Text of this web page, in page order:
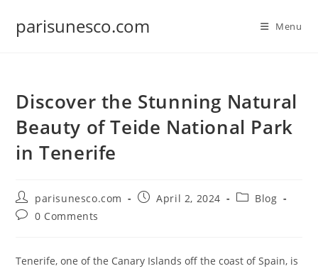
parisunesco.com Menu
Discover the Stunning Natural
Beauty of Teide National Park
in Tenerife
Post
author:
parisunesco.com
PostApril 2, 2024
PostBlog
Post0 Comments
Tenerife, one of the Canary Islands off the coast of Spain, is